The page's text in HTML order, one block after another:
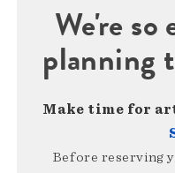
We're
planning
Make time for
Before reserving